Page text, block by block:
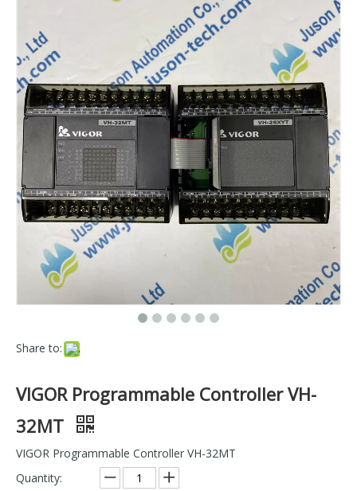
Share to:
VIGOR Programmable Controller VH-
32MT
VIGOR Programmable Controller VH-32MT
Quantity: